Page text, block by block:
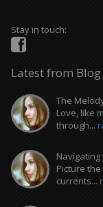
Stay in touch:
Latest from Blog
The
Love, like
through...
Picture
currents...